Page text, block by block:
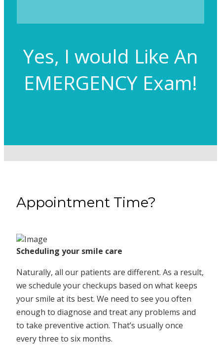
Yes, I would Like An
EMERGENCY Exam!
Appointment Time?
Scheduling your smile care
Naturally, all our patients are different. As a result,
we schedule your checkups based on what keeps
your smile at its best. We need to see you often
enough to diagnose and treat any problems and
to take preventive action. That’s usually once
every three to six months.